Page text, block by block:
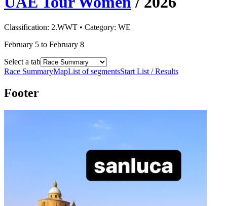
Classification: 2.WWT • Category: WE
February 5 to February 8
Select a tab
Race SummaryMapList of segmentsStart List / Results
Footer